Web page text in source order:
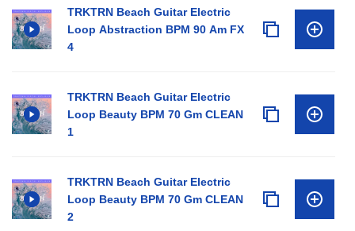
TRKTRN Beach Guitar Electric
Loop Abstraction BPM 90 Am FX
4
TRKTRN Beach Guitar Electric
Loop Beauty BPM 70 Gm CLEAN
1
TRKTRN Beach Guitar Electric
Loop Beauty BPM 70 Gm CLEAN
2